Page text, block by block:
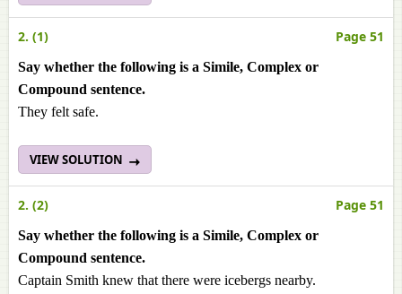
2. (1) Page 51
Say whether the following is a Simile, Complex or
Compound sentence.
They felt safe.
VIEW SOLUTION
2. (2) Page 51
Say whether the following is a Simile, Complex or
Compound sentence.
Captain Smith knew that there were icebergs nearby.